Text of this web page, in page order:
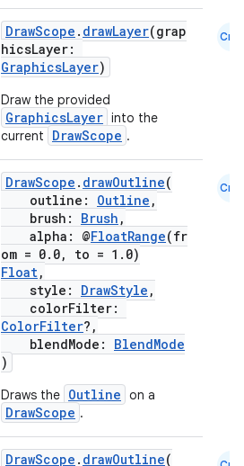
DrawScope . drawLayer(grap
hicsLayer:
GraphicsLayer)
Draw the provided
GraphicsLayer into the
current
DrawScope .
Cmn
DrawScope . drawOutline(
outline: Outline ,
brush: Brush ,
alpha: @FloatRange(fr
om = 0.0, to = 1.0)
Float,
style: DrawStyle ,
colorFilter:
ColorFilter?,
blendMode: BlendMode
)
Draws the Outline on a
DrawScope .
Cmn
DrawScope . drawOutline(